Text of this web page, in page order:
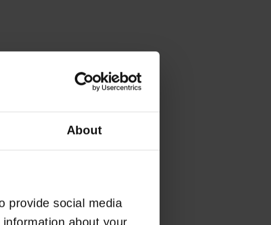
About
provide social media
about your